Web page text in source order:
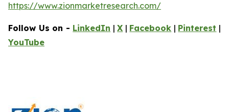
https://www.zionmarketresearch.com/
Follow Us on - LinkedIn |X | Facebook | Pinterest |
YouTube